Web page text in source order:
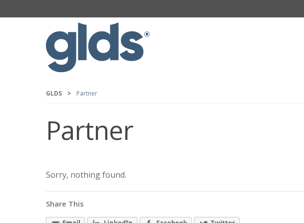
GLDS > Partner
Partner
Sorry, nothing found.
Share This